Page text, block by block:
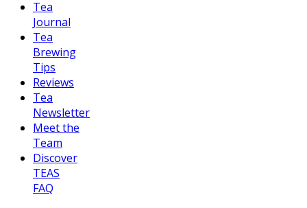
Tea
Journal
Tea
Brewing
Tips
Reviews
Tea
Newsletter
Meet the
Team
Discover
TEAS
FAQ